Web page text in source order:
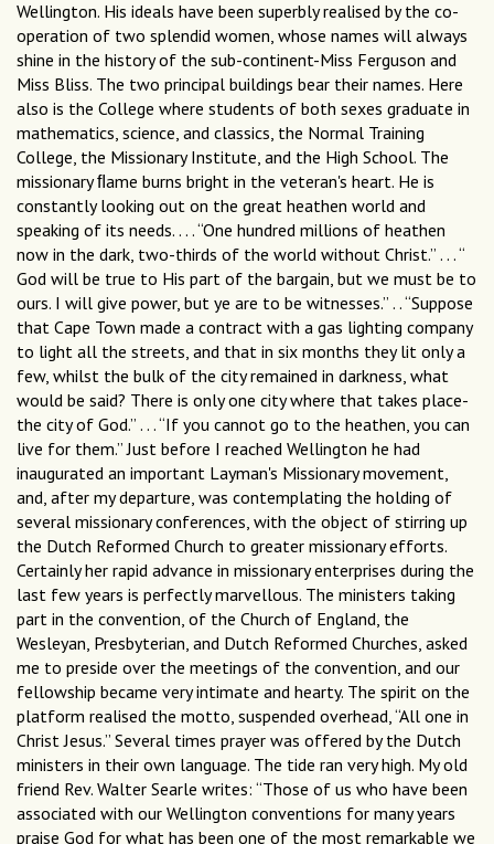
Wellington. His ideals have been superbly realised by the co-
operation of two splendid women, whose names will always
shine in the history of the sub-continent-Miss Ferguson and
Miss Bliss. The two principal buildings bear their names. Here
also is the College where students of both sexes graduate in
mathematics, science, and classics, the Normal Training
College, the Missionary Institute, and the High School. The
missionary ﬂame burns bright in the veteran's heart. He is
constantly looking out on the great heathen world and
speaking of its needs. . . . “One hundred millions of heathen
now in the dark, two-thirds of the world without Christ.” . . . “
God will be true to His part of the bargain, but we must be to
ours. I will give power, but ye are to be witnesses.” . . “Suppose
that Cape Town made a contract with a gas lighting company
to light all the streets, and that in six months they lit only a
few, whilst the bulk of the city remained in darkness, what
would be said? There is only one city where that takes place-
the city of God.” . . . “If you cannot go to the heathen, you can
live for them.” Just before I reached Wellington he had
inaugurated an important Layman's Missionary movement,
and, after my departure, was contemplating the holding of
several missionary conferences, with the object of stirring up
the Dutch Reformed Church to greater missionary efforts.
Certainly her rapid advance in missionary enterprises during the
last few years is perfectly marvellous. The ministers taking
part in the convention, of the Church of England, the
Wesleyan, Presbyterian, and Dutch Reformed Churches, asked
me to preside over the meetings of the convention, and our
fellowship became very intimate and hearty. The spirit on the
platform realised the motto, suspended overhead, “All one in
Christ Jesus.” Several times prayer was offered by the Dutch
ministers in their own language. The tide ran very high. My old
friend Rev. Walter Searle writes: “Those of us who have been
associated with our Wellington conventions for many years
praise God for what has been one of the most remarkable we